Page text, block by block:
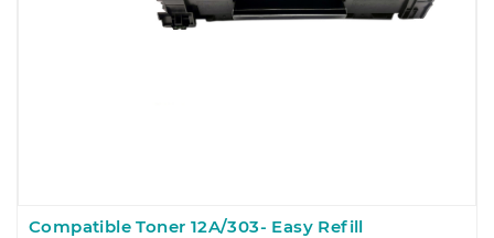
Compatible Toner 12A/303- Easy Refill